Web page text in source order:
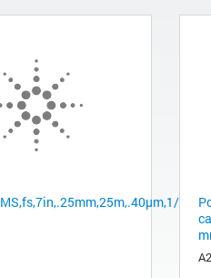
pk